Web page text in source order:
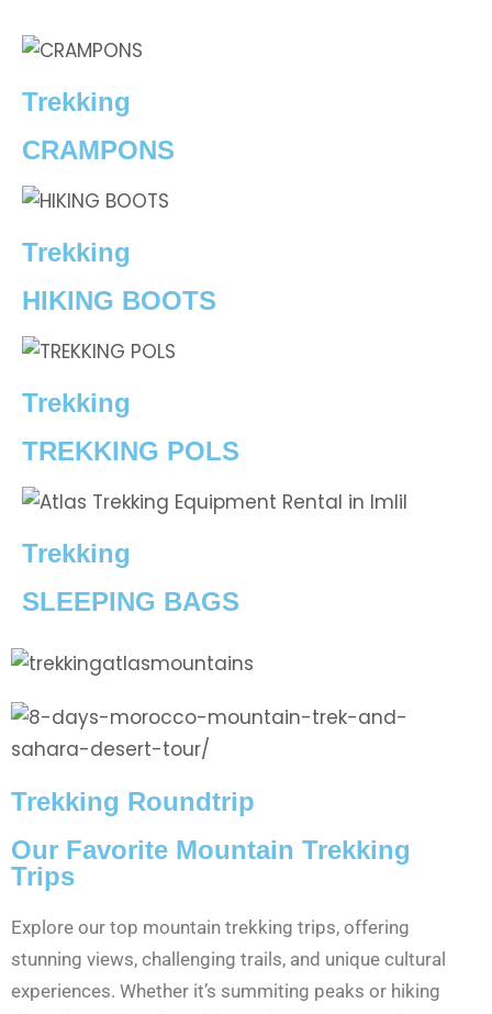
Trekking
CRAMPONS
Trekking
HIKING BOOTS
Trekking
TREKKING POLS
Trekking
SLEEPING BAGS
Trekking Roundtrip
Our Favorite Mountain Trekking
Trips
Explore our top mountain trekking trips, offering
stunning views, challenging trails, and unique cultural
experiences. Whether it’s summiting peaks or hiking